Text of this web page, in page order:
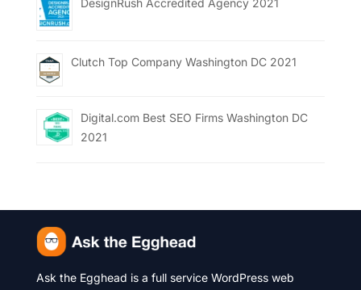
Clutch Top Company Washington DC 2021
Digital.com Best SEO Firms Washington DC
2021
Ask the Egghead is a full service WordPress web